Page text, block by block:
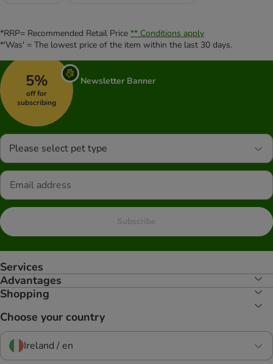
*RRP= Recommended Retail Price ** Conditions apply
*'Was' = The lowest price of the item within the last 30 days.
5%
off for
subscribing
Newsletter Banner
Please select pet type
Subscribe
Services
Advantages
Shopping
Choose your country
Ireland / en